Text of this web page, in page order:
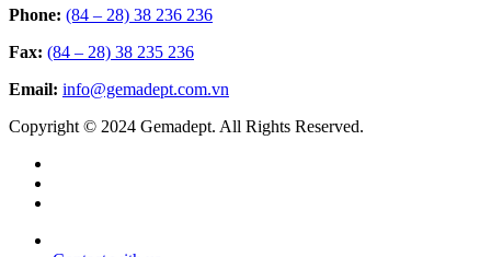
Phone: (84 – 28) 38 236 236
Fax: (84 – 28) 38 235 236
Email: info@gemadept.com.vn
Copyright © 2024 Gemadept. All Rights Reserved.